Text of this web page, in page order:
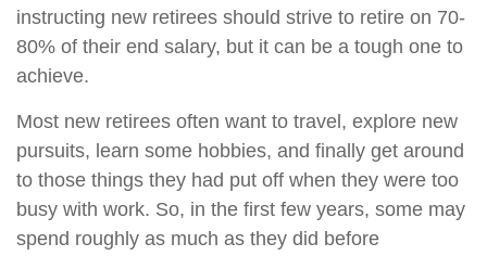
instructing new retirees should strive to retire on 70-
80% of their end salary, but it can be a tough one to
achieve.
Most new retirees often want to travel, explore new
pursuits, learn some hobbies, and finally get around
to those things they had put off when they were too
busy with work. So, in the first few years, some may
spend roughly as much as they did before